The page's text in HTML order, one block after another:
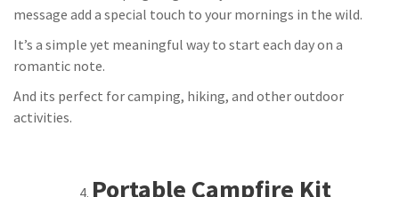
message add a special touch to your mornings in the wild.
It’s a simple yet meaningful way to start each day on a
romantic note.
And its perfect for camping, hiking, and other outdoor
activities.
Portable Campfire Kit